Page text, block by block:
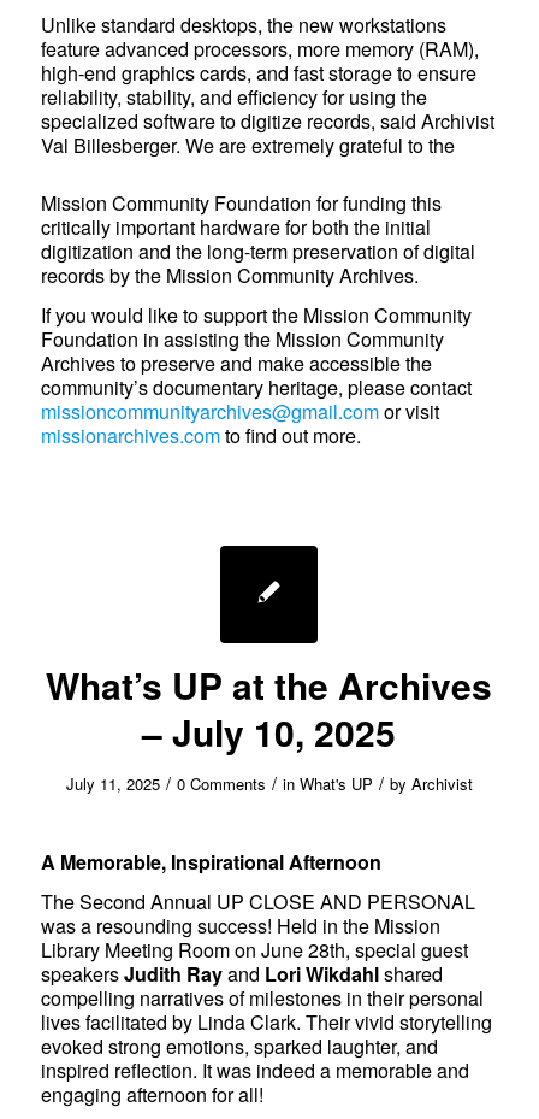
Unlike standard desktops, the new workstations
feature advanced processors, more memory (RAM),
high-end graphics cards, and fast storage to ensure
reliability, stability, and efficiency for using the
specialized software to digitize records, said Archivist
Val Billesberger. We are extremely grateful to the
Mission Community Foundation for funding this
critically important hardware for both the initial
digitization and the long-term preservation of digital
records by the Mission Community Archives.
If you would like to support the Mission Community
Foundation in assisting the Mission Community
Archives to preserve and make accessible the
community’s documentary heritage, please contact
missioncommunityarchives@gmail.comor visit
missionarchives.comto find out more.
What’s UP at the Archives
– July 10, 2025
July 11, 2025 / 0 Comments / in What's UP / by Archivist
A Memorable, Inspirational Afternoon
The Second Annual UP CLOSE AND PERSONAL
was a resounding success! Held in the Mission
Library Meeting Room on June 28th, special guest
speakersJudith Rayand Lori Wikdahlshared
compelling narratives of milestones in their personal
lives facilitated by Linda Clark. Their vivid storytelling
evoked strong emotions, sparked laughter, and
inspired reflection. It was indeed a memorable and
engaging afternoon for all!